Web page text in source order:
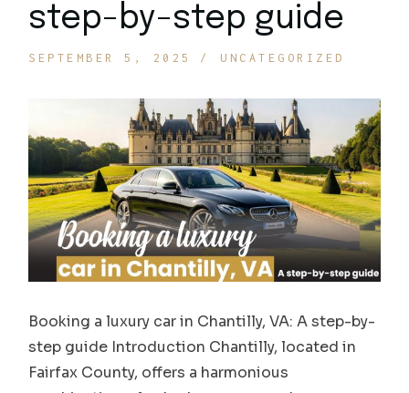
step-by-step guide
SEPTEMBER 5, 2025 UNCATEGORIZED
Booking a luxury car in Chantilly, VA: A step-by-
step guide Introduction Chantilly, located in
Fairfax County, offers a harmonious